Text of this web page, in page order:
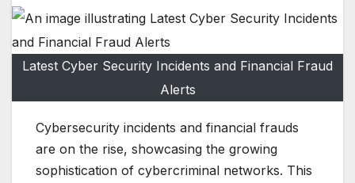
Latest Cyber Security Incidents and Financial Fraud
Alerts
Cybersecurity incidents and financial frauds
are on the rise, showcasing the growing
sophistication of cybercriminal networks. This